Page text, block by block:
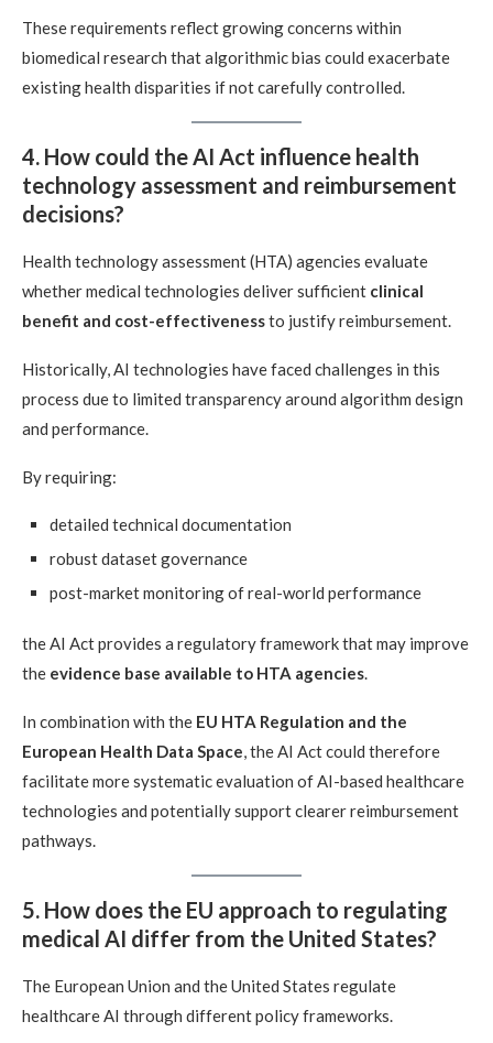
These requirements reflect growing concerns within
biomedical research that algorithmic bias could exacerbate
existing health disparities if not carefully controlled.
4. How could the AI Act influence health
technology assessment and reimbursement
decisions?
Health technology assessment (HTA) agencies evaluate
whether medical technologies deliver sufficient clinical
benefit and cost-effectivenessto justify reimbursement.
Historically, AI technologies have faced challenges in this
process due to limited transparency around algorithm design
and performance.
By requiring:
detailed technical documentation
robust dataset governance
post-market monitoring of real-world performance
the AI Act provides a regulatory framework that may improve
the evidence base available to HTA agencies.
In combination with the EU HTA Regulation and the
European Health Data Space, the AI Act could therefore
facilitate more systematic evaluation of AI-based healthcare
technologies and potentially support clearer reimbursement
pathways.
5. How does the EU approach to regulating
medical AI differ from the United States?
The European Union and the United States regulate
healthcare AI through different policy frameworks.